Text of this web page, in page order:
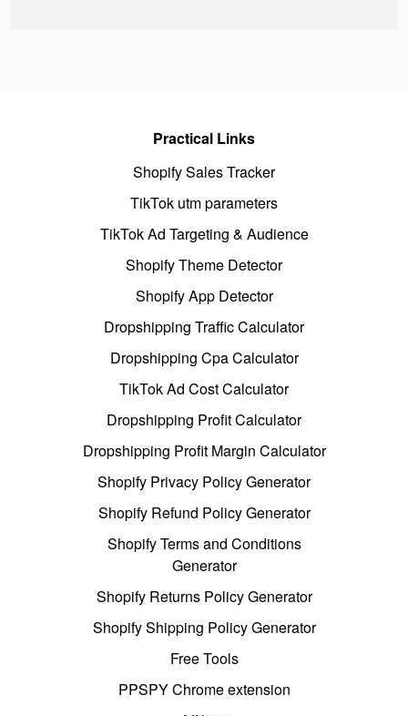
Practical Links
Shopify Sales Tracker
TikTok utm parameters
TikTok Ad Targeting & Audience
Shopify Theme Detector
Shopify App Detector
Dropshipping Traffic Calculator
Dropshipping Cpa Calculator
TikTok Ad Cost Calculator
Dropshipping Profit Calculator
Dropshipping Profit Margin Calculator
Shopify Privacy Policy Generator
Shopify Refund Policy Generator
Shopify Terms and Conditions
Generator
Shopify Returns Policy Generator
Shopify Shipping Policy Generator
Free Tools
PPSPY Chrome extension